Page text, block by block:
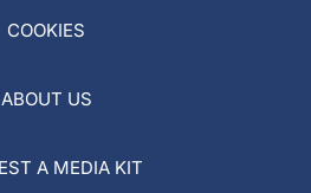
COOKIES
ABOUT US
A MEDIA KIT